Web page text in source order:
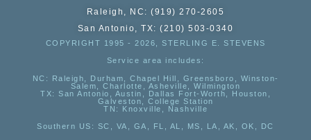
Raleigh, NC: (919) 270-2605
San Antonio, TX: (210) 503-0340
COPYRIGHT 1995 - 2026, STERLING E. STEVENS
Service area includes:
NC : Raleigh, Durham, Chapel Hill, Greensboro, Winston-
Salem, Charlotte, Asheville, Wilmington
TX: San Antonio, Austin, Dallas Fort-Worth, Houston,
Galveston, College Station
TN:
Knoxville, Nashville
Southern US : SC, VA, GA, FL, AL, MS, LA, AK, OK, DC